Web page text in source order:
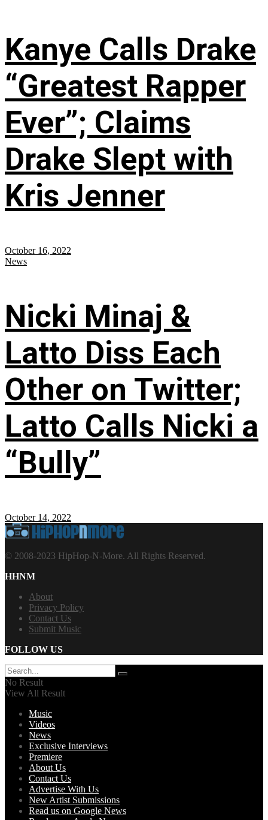
Kanye Calls Drake
“Greatest Rapper
Ever”; Claims
Drake Slept with
Kris Jenner
October 16, 2022
News
Nicki Minaj &
Latto Diss Each
Other on Twitter;
Latto Calls Nicki a
“Bully”
October 14, 2022
© 2008-2023 HipHop-N-More. All Rights Reserved.
HHNM
About
Privacy Policy
Contact Us
Submit Music
FOLLOW US
No Result
View All Result
Music
Videos
News
Exclusive Interviews
Premiere
About Us
Contact Us
Advertise With Us
New Artist Submissions
Read us on Google News